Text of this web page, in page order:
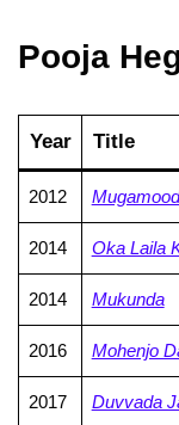
Pooja
Year Title
2012
2014 Oka Laila
2014 Mukunda
2016 Mohenjo
2017 Duvvada